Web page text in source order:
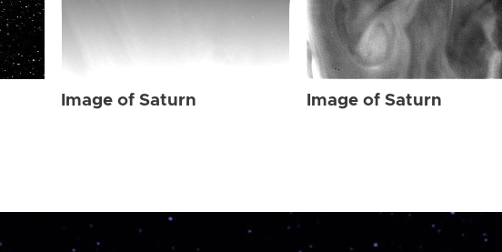
Image of Saturn Image of Saturn